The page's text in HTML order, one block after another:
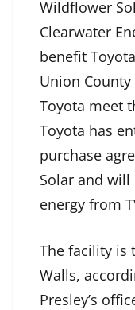
Wildflower
Clearwater
benefit
Union
Toyota meet
Toyota has
purchase
Solar and
energy from
The facility is
Walls,
Presley’s